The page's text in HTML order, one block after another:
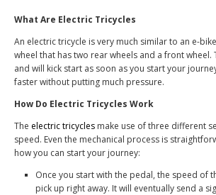
What Are Electric Tricycles
An electric tricycle is very much similar to an e-
wheel that has two rear wheels and a front
and will kick start as soon as you start your
faster without putting much pressure.
How Do Electric Tricycles Work
The electric tricycles make use of three different
speed. Even the mechanical process is
how you can start your journey:
Once you start with the pedal, the speed of
pick up right away. It will eventually send a